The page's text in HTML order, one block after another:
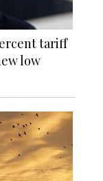
tariff
low